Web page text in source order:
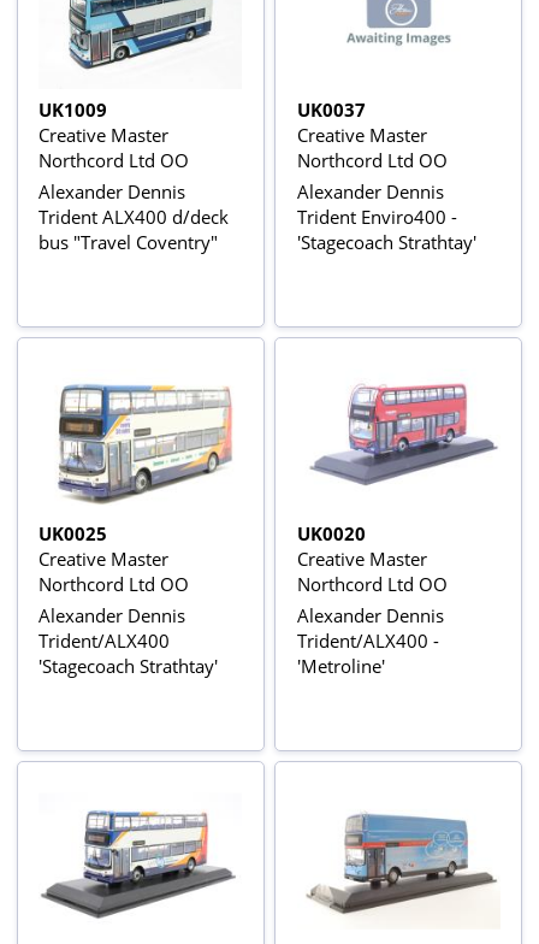
UK1009
Creative Master
Northcord Ltd OO
Alexander Dennis
Trident ALX400 d/deck
bus "Travel Coventry"
UK0037
Creative Master
Northcord Ltd OO
Alexander Dennis
Trident Enviro400 -
'Stagecoach Strathtay'
UK0025
Creative Master
Northcord Ltd OO
Alexander Dennis
Trident/ALX400
'Stagecoach Strathtay'
UK0020
Creative Master
Northcord Ltd OO
Alexander Dennis
Trident/ALX400 -
'Metroline'